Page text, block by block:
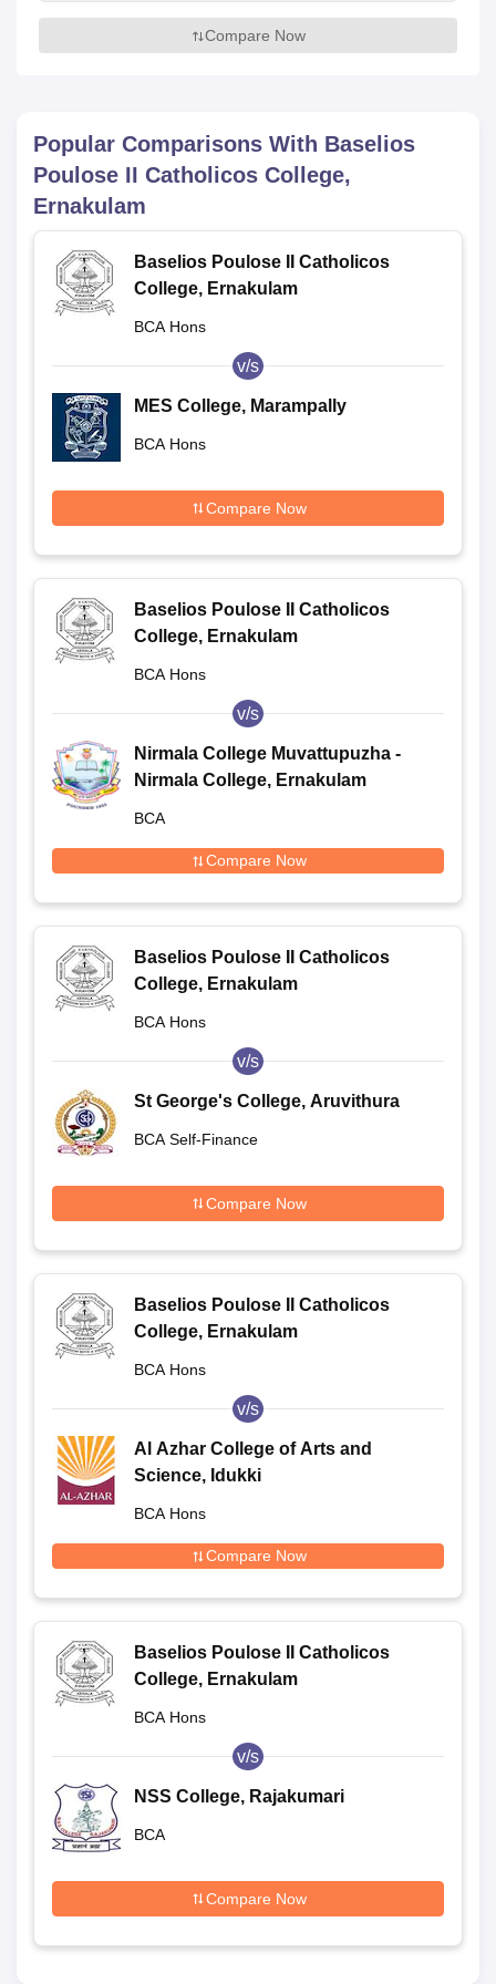
Compare Now
Popular Comparisons With Baselios
Poulose II Catholicos College,
Ernakulam
Baselios Poulose II Catholicos
College, Ernakulam
BCA Hons
v/s
MES College, Marampally
BCA Hons
Compare Now
Baselios Poulose II Catholicos
College, Ernakulam
BCA Hons
v/s
Nirmala College Muvattupuzha -
Nirmala College, Ernakulam
BCA
Compare Now
Baselios Poulose II Catholicos
College, Ernakulam
BCA Hons
v/s
St George's College, Aruvithura
BCA Self-Finance
Compare Now
Baselios Poulose II Catholicos
College, Ernakulam
BCA Hons
v/s
Al Azhar College of Arts and
Science, Idukki
BCA Hons
Compare Now
Baselios Poulose II Catholicos
College, Ernakulam
BCA Hons
v/s
NSS College, Rajakumari
BCA
Compare Now